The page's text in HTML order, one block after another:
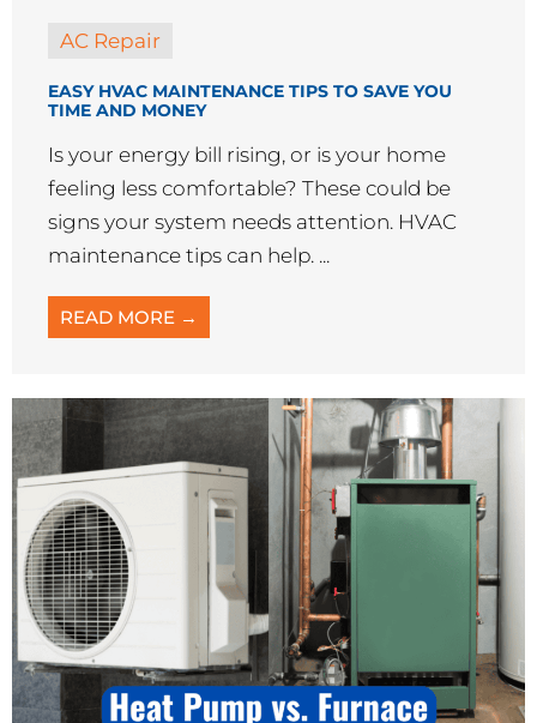
AC Repair
EASY HVAC MAINTENANCE TIPS TO SAVE YOU
TIME AND MONEY
Is your energy bill rising, or is your home
feeling less comfortable? These could be
signs your system needs attention. HVAC
maintenance tips can help. ...
READ MORE →